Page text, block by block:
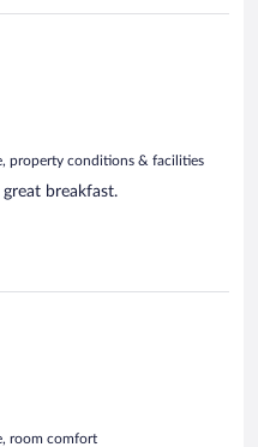
property conditions & facilities
breakfast.
room comfort